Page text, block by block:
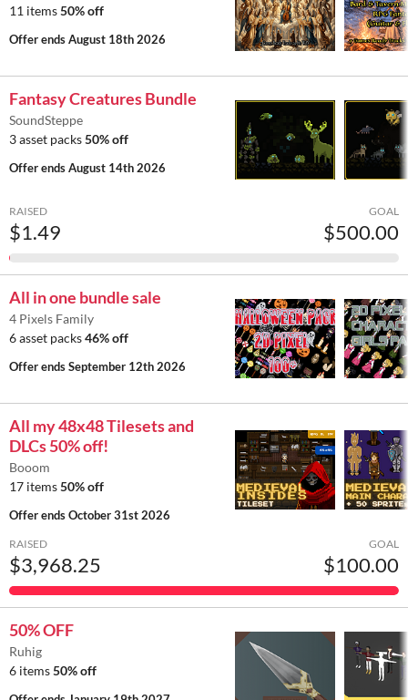
11 items50% off
Offer endsAugust 18th 2026
Fantasy Creatures Bundle
SoundSteppe
3 asset packs50% off
Offer endsAugust 14th 2026
RAISED
$1.49
GOAL
$500.00
All in one bundle sale
4 Pixels Family
6 asset packs46% off
Offer endsSeptember 12th 2026
All my 48x48 Tilesets and
DLCs 50% off!
Booom
17 items50% off
Offer endsOctober 31st 2026
RAISED
$3,968.25
GOAL
$100.00
50% OFF
Ruhig
6 items50% off